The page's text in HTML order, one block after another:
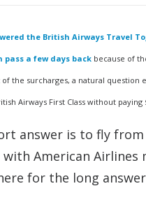
the British Airways Travel
pass a few days back because of
the surcharges, a natural question
Airways First Class without paying
answer is to fly
with American Airlines
for the long